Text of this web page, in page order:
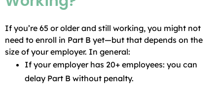
If you’re 65 or older and still working, you might not
need to enroll in Part B yet—but that depends on the
size of your employer. In general:
If your employer has 20+ employees: you can
delay Part B without penalty.